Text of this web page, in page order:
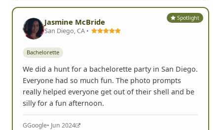
Spotlight
Jasmine McBride
San Diego, CA •
Bachelorette
We did a hunt for a bachelorette party in San Diego.
Everyone had so much fun. The photo prompts
really helped everyone get out of their shell and be
silly for a fun afternoon.
GGoogle• Jun 2024